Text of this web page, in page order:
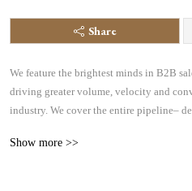
Share
We feature the brightest minds in B2B
driving greater volume, velocity and
industry. We cover the entire pipeline–
manage and win more business.
Show more >>